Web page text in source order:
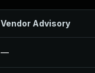
Vendor Advisory
—